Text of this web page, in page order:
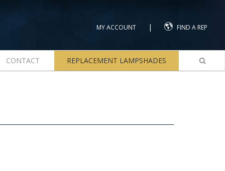
MY ACCOUNT | FIND A REP
CONTACT REPLACEMENT LAMPSHADES